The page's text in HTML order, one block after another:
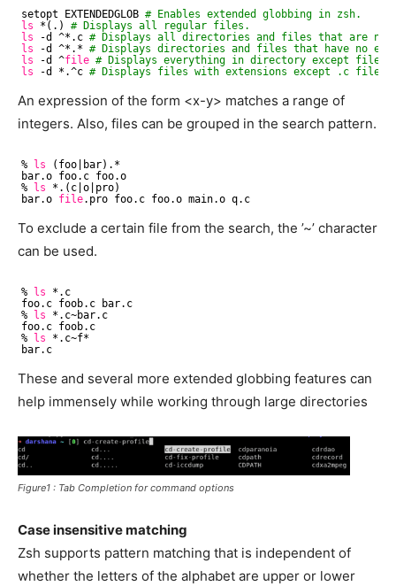
setopt EXTENDEDGLOB # Enables extended globbing in zsh.
ls
*(.) # Displays all regular files.
ls
-d ^*.c # Displays all directories and files that are
ls
-d ^*.* # Displays directories and files that have no
ls
-d ^file # Displays everything in directory except file
ls
-d *.^c # Displays files with extensions except .c files.
An expression of the form <x-y> matches a range of
integers. Also, files can be grouped in the search pattern.
% ls
(foo|bar).*
bar.o foo.c foo.o
%
ls
*.(c|o|pro)
bar.o file.pro foo.c foo.o main.o q.c
To exclude a certain file from the search, the ’~’ character
can be used.
% ls
*.c
foo.c foob.c bar.c
%
ls
*.c~bar.c
foo.c foob.c
%
ls
*.c~f*
bar.c
These and several more extended globbing features can
help immensely while working through large directories
Figure1 : Tab Completion for command options
Case insensitive matching
Zsh supports pattern matching that is independent of
whether the letters of the alphabet are upper or lower